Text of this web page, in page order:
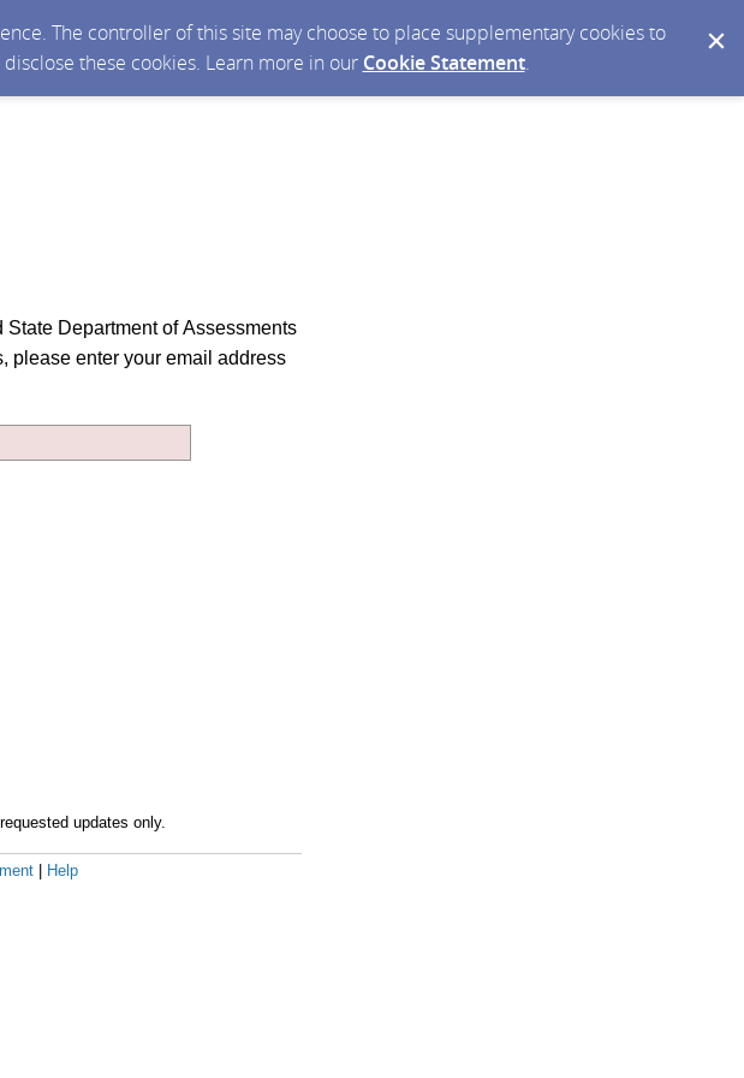
The controller of this site may choose to place supplementary cookies to
these cookies. Learn more in our Cookie Statement.
Department of Assessments
please enter your email address
updates only.
Help